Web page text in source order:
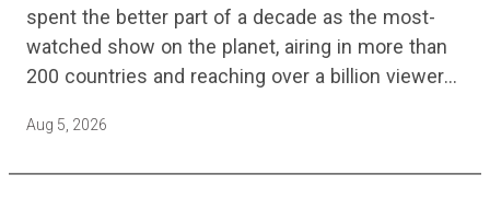
spent the better part of a decade as the most-
watched show on the planet, airing in more than
200 countries and reaching over a billion viewers
Aug 5, 2026